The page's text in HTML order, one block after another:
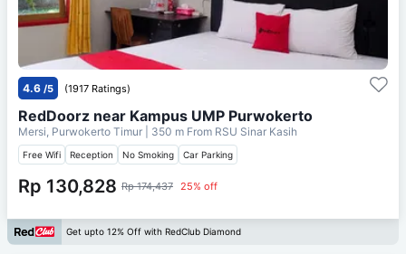
4.6 /5 (1917 Ratings)
RedDoorz near Kampus UMP Purwokerto
Mersi, Purwokerto Timur | 350 m From RSU Sinar Kasih
Free Wifi Reception No Smoking Car Parking
Rp 130,828 Rp 174,437 25% off
Get upto 12% Off with RedClub Diamond